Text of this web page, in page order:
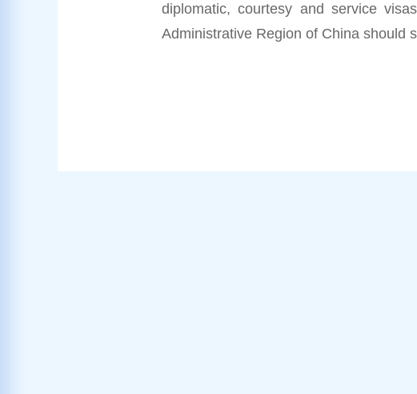
diplomatic, courtesy and service
Administrative Region of China should